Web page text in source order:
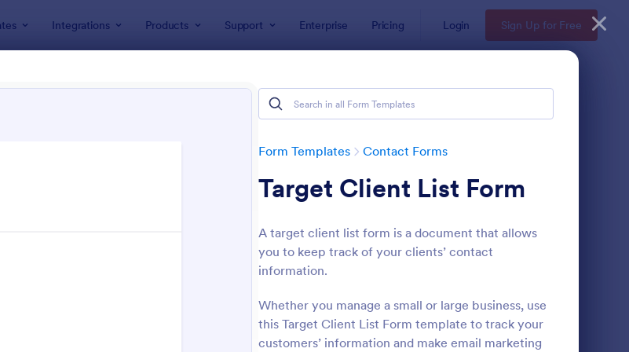
Integrations Products Support Enterprise Pricing Login Sign Up for Free
Form Templates Contact Forms
Target Client List Form
A target client list form is a document that allows
you to keep track of your clients’ contact
information.
Whether you manage a small or large business, use
this Target Client List Form template to track your
customers’ information and make email marketing